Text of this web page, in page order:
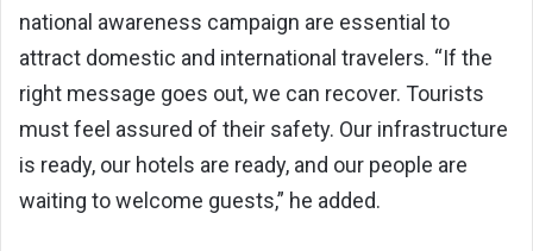
national awareness campaign are essential to
attract domestic and international travelers. “If the
right message goes out, we can recover. Tourists
must feel assured of their safety. Our infrastructure
is ready, our hotels are ready, and our people are
waiting to welcome guests,” he added.